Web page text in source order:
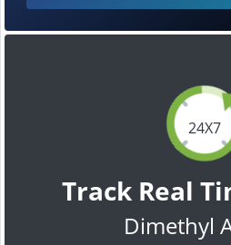
24X7
Track Real
Dimethyl